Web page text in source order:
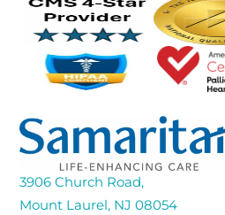
3906 Church Road,
Mount Laurel, NJ 08054